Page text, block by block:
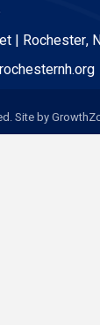
| Rochester,
Site by